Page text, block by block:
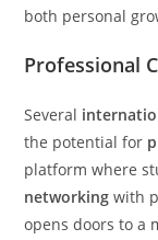
both personal
Professional
Several
the potential for
platform where
networking with
opens doors to